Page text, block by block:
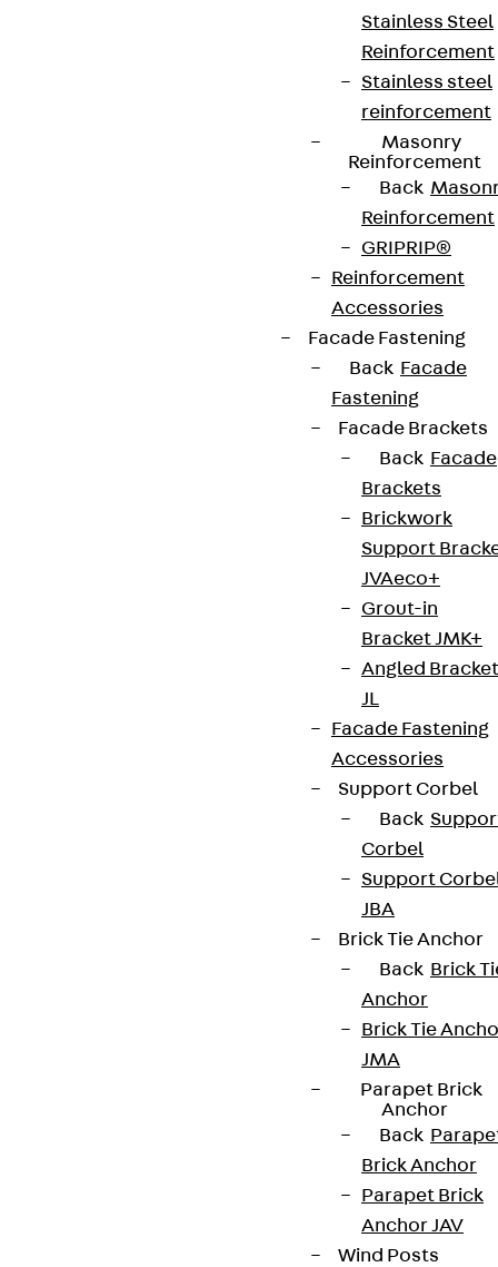
Stainless Steel
Reinforcement
Stainless steel
reinforcement
Masonry
Reinforcement
Back
Reinforcement
GRIPRIP®
Reinforcement
Accessories
Facade Fastening
Back Facade
Fastening
Facade Brackets
Back Facade
Brackets
Brickwork
Support
JVAeco+
Grout-in
Bracket JMK+
Angled Bracket
JL
Facade Fastening
Accessories
Support Corbel
Back
Corbel
Support
JBA
Brick Tie Anchor
Back Brick
Anchor
Brick Tie
JMA
Parapet Brick
Anchor
Back
Brick Anchor
Parapet Brick
Anchor JAV
Wind Posts